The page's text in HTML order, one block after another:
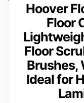
Hoover
Floor
Floor
Brushes,
Ideal for